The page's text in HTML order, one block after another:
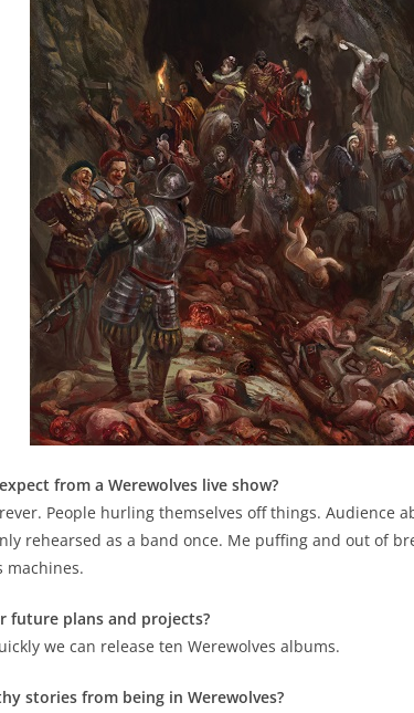
from a Werewolves live show?
People hurling themselves off things. Audience
rehearsed as a band once. Me puffing and out of
machines.
future plans and projects?
we can release ten Werewolves albums.
stories from being in Werewolves?